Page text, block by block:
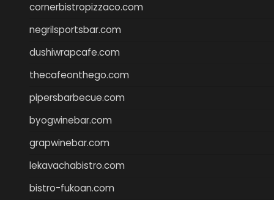
cornerbistropizzaco.com
negrilsportsbar.com
dushiwrapcafe.com
thecafeonthego.com
pipersbarbecue.com
byogwinebar.com
grapwinebar.com
lekavachabistro.com
bistro-fukoan.com